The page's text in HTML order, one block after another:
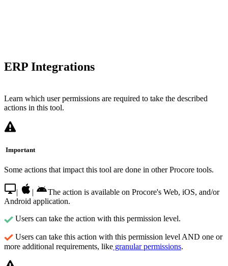
ERP Integrations
Learn which user permissions are required to take the described
actions in this tool.
Important
Some actions that impact this tool are done in other Procore tools.
| |
The action is available on Procore's Web, iOS, and/or
Android application.
Users can take the action with this permission level.
Users can take this action with this permission level AND one or
more additional requirements, like granular permissions.